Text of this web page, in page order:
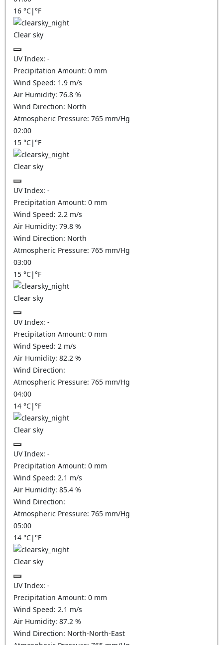
16 °C|°F
Clear sky
UV Index: -
Precipitation Amount: 0 mm
Wind Speed: 1.9 m/s
Air Humidity: 76.8 %
Wind Direction: North
Atmospheric Pressure: 765 mm/Hg
02:00
15 °C|°F
Clear sky
UV Index: -
Precipitation Amount: 0 mm
Wind Speed: 2.2 m/s
Air Humidity: 79.8 %
Wind Direction: North
Atmospheric Pressure: 765 mm/Hg
03:00
15 °C|°F
Clear sky
UV Index: -
Precipitation Amount: 0 mm
Wind Speed: 2 m/s
Air Humidity: 82.2 %
Wind Direction:
Atmospheric Pressure: 765 mm/Hg
04:00
14 °C|°F
Clear sky
UV Index: -
Precipitation Amount: 0 mm
Wind Speed: 2.1 m/s
Air Humidity: 85.4 %
Wind Direction:
Atmospheric Pressure: 765 mm/Hg
05:00
14 °C|°F
Clear sky
UV Index: -
Precipitation Amount: 0 mm
Wind Speed: 2.1 m/s
Air Humidity: 87.2 %
Wind Direction: North-North-East